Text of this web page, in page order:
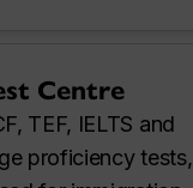
Centre
TEF, IELTS and
proficiency tests,